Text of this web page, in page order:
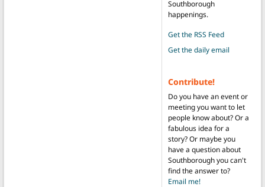
Southborough
happenings.
Get the RSS Feed
Get the daily email
Contribute!
Do you have an event or
meeting you want to let
people know about? Or a
fabulous idea for a
story? Or maybe you
have a question about
Southborough you can't
find the answer to?
Email me!